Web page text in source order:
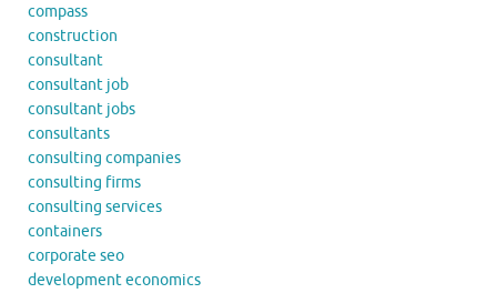
compass
construction
consultant
consultant job
consultant jobs
consultants
consulting companies
consulting firms
consulting services
containers
corporate seo
development economics